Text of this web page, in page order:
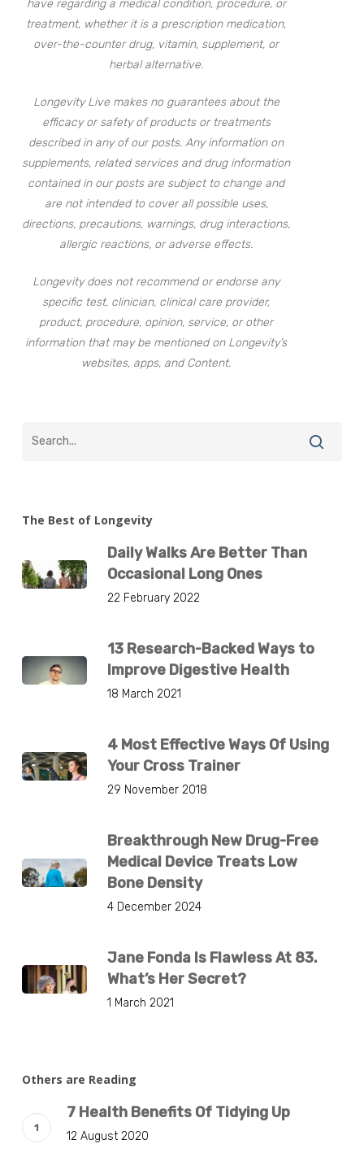
have regarding a medical condition, procedure, or
treatment, whether it is a prescription medication,
over-the-counter drug, vitamin, supplement, or
herbal alternative.
Longevity Live makes no guarantees about the
efficacy or safety of products or treatments
described in any of our posts. Any information on
supplements, related services and drug information
contained in our posts are subject to change and
are not intended to cover all possible uses,
directions, precautions, warnings, drug interactions,
allergic reactions, or adverse effects.
Longevity does not recommend or endorse any
specific test, clinician, clinical care provider,
product, procedure, opinion, service, or other
information that may be mentioned on Longevity’s
websites, apps, and Content.
The Best of Longevity
Daily Walks Are Better Than
Occasional Long Ones
22 February 2022
13 Research-Backed Ways to
Improve Digestive Health
18 March 2021
4 Most Effective Ways Of Using
Your Cross Trainer
29 November 2018
Breakthrough New Drug-Free
Medical Device Treats Low
Bone Density
4 December 2024
Jane Fonda Is Flawless At 83.
What’s Her Secret?
1 March 2021
Others are Reading
7 Health Benefits Of Tidying Up
12 August 2020